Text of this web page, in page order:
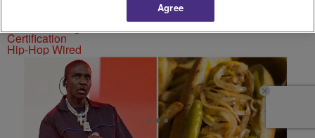
Cardi B & Megan Thee Stallion’s “WAP” Earns Diamond
Certification
Hip-Hop Wired
Agree